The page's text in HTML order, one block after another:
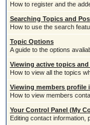
How to register and the
Searching Topics and
How to use the search
Topic Options
A guide to the options
Viewing active topics
How to view all the topics
Viewing members profile
How to view members
Your Control Panel (My
Editing contact